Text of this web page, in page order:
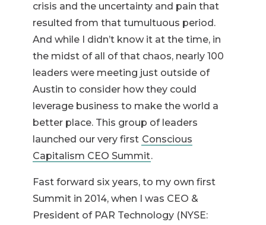
crisis and the uncertainty and pain that
resulted from that tumultuous period.
And while I didn’t know it at the time, in
the midst of all of that chaos, nearly 100
leaders were meeting just outside of
Austin to consider how they could
leverage business to make the world a
better place. This group of leaders
launched our very first Conscious
Capitalism CEO Summit.
Fast forward six years, to my own first
Summit in 2014, when I was CEO &
President of PAR Technology (NYSE: